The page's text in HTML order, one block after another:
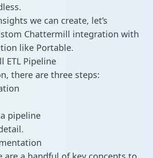
we can create, let’s
Chattermill integration with
like Portable.
ETL Pipeline
there are three steps:
pipeline